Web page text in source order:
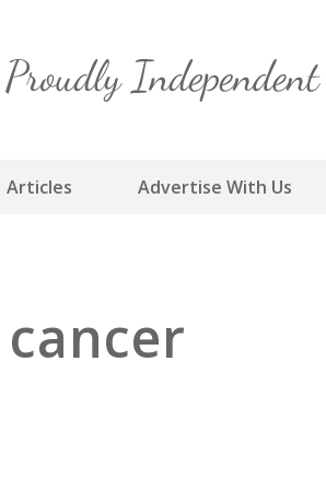
content
Articles Advertise With Us